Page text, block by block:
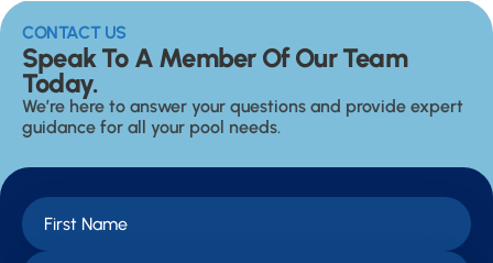
CONTACT US
Speak To A Member Of Our Team
Today.
We’re here to answer your questions and provide expert
guidance for all your pool needs.